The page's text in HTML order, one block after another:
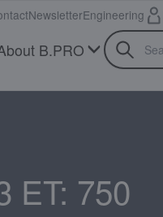
B.PRO
NewsletterEngineering
ET: 750